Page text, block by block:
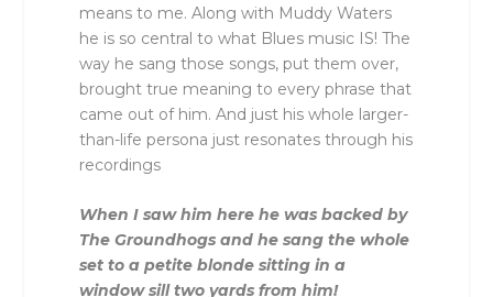
means to me. Along with Muddy Waters
he is so central to what Blues music IS! The
way he sang those songs, put them over,
brought true meaning to every phrase that
came out of him. And just his whole larger-
than-life persona just resonates through his
recordings
When I saw him here he was backed by
The Groundhogs and he sang the whole
set to a petite blonde sitting in a
window sill two yards from him!